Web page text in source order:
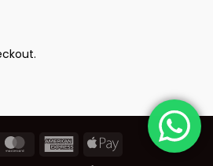
MasterCardAmericanApple